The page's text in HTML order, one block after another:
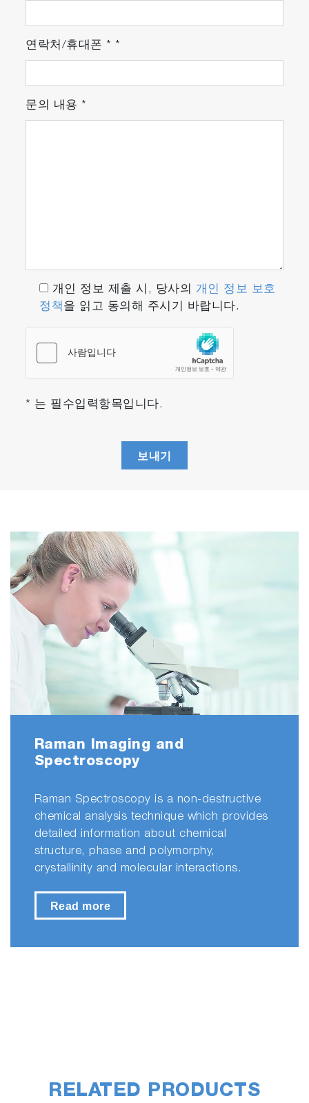
연락처/휴대폰 * *
문의 내용 *
개인 정보 제출 시, 당사의 개인 정보 보호
정책을 읽고 동의해 주시기 바랍니다.
* 는 필수입력항목입니다.
보내기
Raman Imaging and
Spectroscopy
Raman Spectroscopy is a non-destructive
chemical analysis technique which provides
detailed information about chemical
structure, phase and polymorphy,
crystallinity and molecular interactions.
Read more
RELATED PRODUCTS